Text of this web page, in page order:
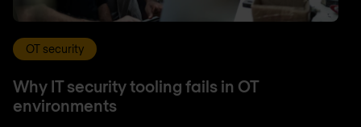
OT security
Why IT security tooling fails in OT
environments